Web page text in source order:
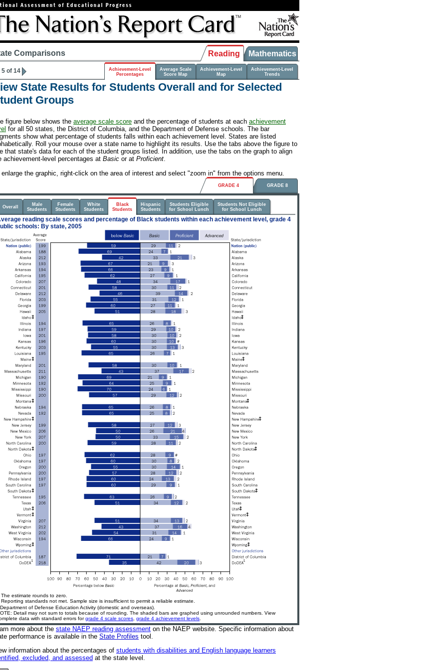
Comparisons Reading Mathematics
5 of 14
Achievement-Level
Percentages
Average Scale
Score Map
Achievement-Level
Map
Achievement-Level
Trends
State Results for Students Overall and for Selected
Groups
figure below shows the average scale score and the percentage of students at each achievement
for all 50 states, the District of Columbia, and the Department of Defense schools. The bar
show what percentage of students falls within each achievement level. States are listed
Roll your mouse over a state name to highlight its results. Use the tabs above the figure to
that state's data for each of the student groups listed. In addition, use the tabs on the graph to align
achievement-level percentages at Basic or at Proficient.
enlarge the graphic, right-click on the area of interest and select "zoom in" from the options menu.
GRADE 4 GRADE 8
Overall
Male
Students
Female
Students
White
Students
Black
Students
Hispanic
Students
Students Eligible
for School Lunch
Students Not Eligible
for School Lunch
reading scale scores and percentage of Black students within each achievement level, grade 4
schools: By state, 2005
The estimate rounds to zero.
Reporting standards not met. Sample size is insufficient to permit a reliable estimate.
of Defense Education Activity (domestic and overseas).
Detail may not sum to totals because of rounding. The shaded bars are graphed using unrounded numbers. View
data with standard errors forgrade 4 scale scores grade 4 achievement levels
more about the state NAEP reading assessment on the NAEP website. Specific information about
performance is available in the State Profiles tool.
information about the percentages of students with disabilities and English language learners
excluded, and assessed at the state level.